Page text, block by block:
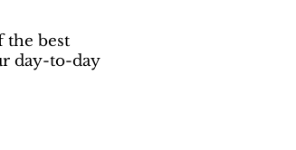
the best
day-to-day